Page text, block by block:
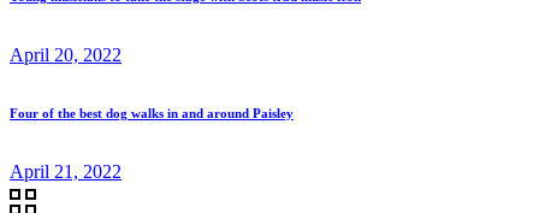
April 20, 2022
Four of the best dog walks in and around Paisley
April 21, 2022